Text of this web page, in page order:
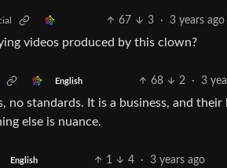
67 3 · 3 years ago
videos produced by this clown?
English 68 2 · 3
no standards. It is a business, and
else is nuance.
English 1 4 · 3 years ago